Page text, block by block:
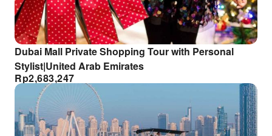
Dubai Mall Private Shopping Tour with Personal
Stylist|United Arab Emirates
Rp2,683,247